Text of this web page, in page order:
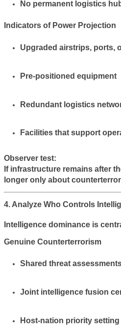
No permanent logistics
Indicators of Power Projection
Upgraded airstrips, ports,
Pre-positioned equipment
Redundant logistics
Facilities that support
Observer test:
If infrastructure remains after
longer only about
4. Analyze Who Controls
Intelligence dominance is
Genuine Counterterrorism
Shared threat
Joint intelligence fusion
Host-nation priority setting